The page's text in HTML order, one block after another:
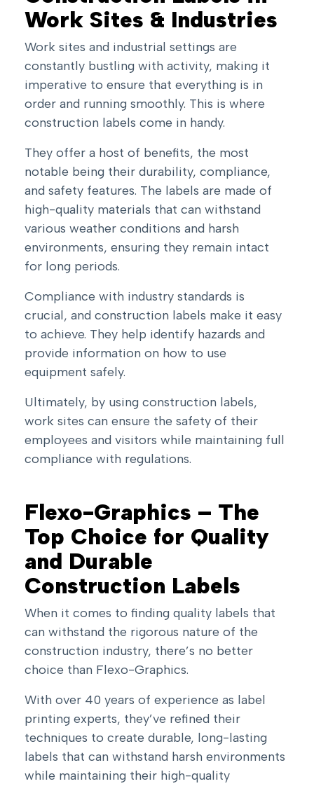
Work Sites & Industries
Work sites and industrial settings are
constantly bustling with activity, making it
imperative to ensure that everything is in
order and running smoothly. This is where
construction labels come in handy.
They offer a host of benefits, the most
notable being their durability, compliance,
and safety features. The labels are made of
high-quality materials that can withstand
various weather conditions and harsh
environments, ensuring they remain intact
for long periods.
Compliance with industry standards is
crucial, and construction labels make it easy
to achieve. They help identify hazards and
provide information on how to use
equipment safely.
Ultimately, by using construction labels,
work sites can ensure the safety of their
employees and visitors while maintaining full
compliance with regulations.
Flexo-Graphics – The
Top Choice for Quality
and Durable
Construction Labels
When it comes to finding quality labels that
can withstand the rigorous nature of the
construction industry, there’s no better
choice than Flexo-Graphics.
With over 40 years of experience as label
printing experts, they’ve refined their
techniques to create durable, long-lasting
labels that can withstand harsh environments
while maintaining their high-quality